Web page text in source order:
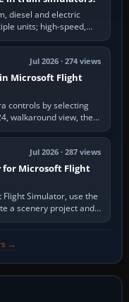
diesel and electric
units; high-speed,
Jul 2026 · 274 views
Microsoft Flight
controls by selecting
walkaround view, then
Jul 2026 · 287 views
for Microsoft Flight
Simulator, use the
a scenery project and
→